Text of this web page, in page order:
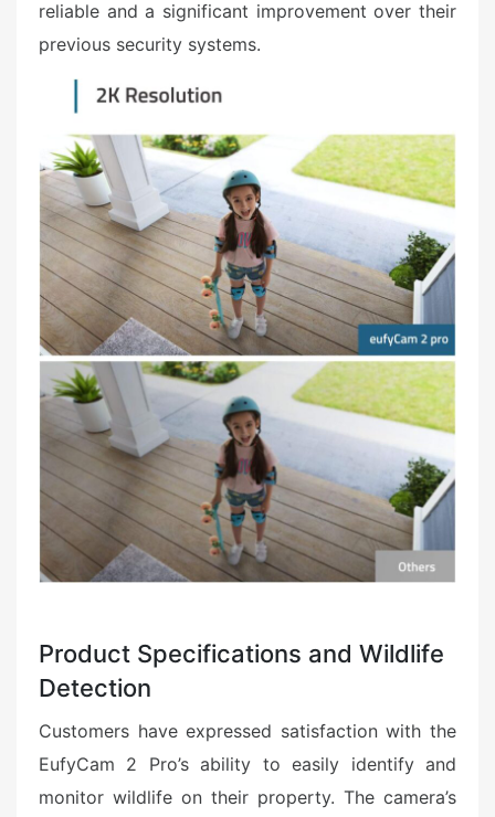
reliable and a significant improvement over their
previous security systems.
Product Specifications and Wildlife
Detection
Customers have expressed satisfaction with the
EufyCam 2 Pro’s ability to easily identify and
monitor wildlife on their property. The camera’s